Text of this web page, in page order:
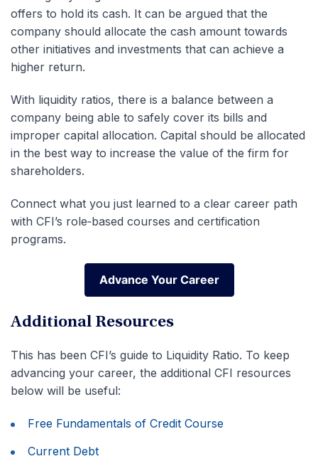
offers to hold its cash. It can be argued that the
company should allocate the cash amount towards
other initiatives and investments that can achieve a
higher return.
With liquidity ratios, there is a balance between a
company being able to safely cover its bills and
improper capital allocation. Capital should be allocated
in the best way to increase the value of the firm for
shareholders.
Connect what you just learned to a clear career path
with CFI’s role‑based courses and certification
programs.
Advance Your Career
Advance Your Career
Additional Resources
This has been CFI’s guide to Liquidity Ratio. To keep
advancing your career, the additional CFI resources
below will be useful:
Free Fundamentals of Credit Course
Current Debt